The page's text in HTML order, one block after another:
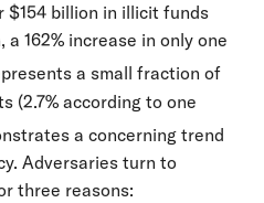
$154 billion in illicit funds
162% increase in only one
a small fraction of
(2.7% according to one
a concerning trend
Adversaries turn to
three reasons: